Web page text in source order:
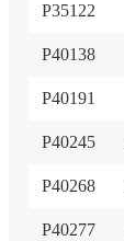
P35122
P40138
P40191
P40245
P40268
P40277